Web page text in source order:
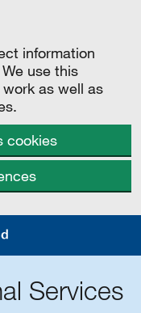
information
use this
as well as
cookies
Services